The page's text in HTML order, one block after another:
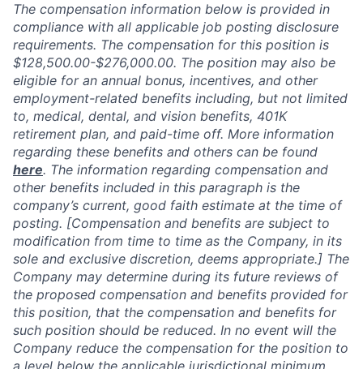
The compensation information below is provided in
compliance with all applicable job posting disclosure
requirements. The compensation for this position is
$128,500.00-$276,000.00​. The position may also be
eligible for an annual bonus, incentives, and other
employment-related benefits including, but not limited
to, medical, dental, and vision benefits, 401K
retirement plan, and paid-time off. More information
regarding these benefits and others can be found
here. The information regarding compensation and
other benefits included in this paragraph is the
company’s current, good faith estimate at the time of
posting. [Compensation and benefits are subject to
modification from time to time as the Company, in its
sole and exclusive discretion, deems appropriate.] The
Company may determine during its future reviews of
the proposed compensation and benefits provided for
this position, that the compensation and benefits for
such position should be reduced. In no event will the
Company reduce the compensation for the position to